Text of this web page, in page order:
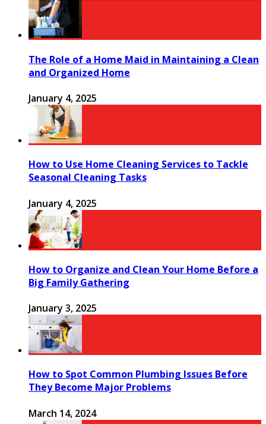
The Role of a Home Maid in Maintaining a Clean
and Organized Home
January 4, 2025
How to Use Home Cleaning Services to Tackle
Seasonal Cleaning Tasks
January 4, 2025
How to Organize and Clean Your Home Before a
Big Family Gathering
January 3, 2025
How to Spot Common Plumbing Issues Before
They Become Major Problems
March 14, 2024